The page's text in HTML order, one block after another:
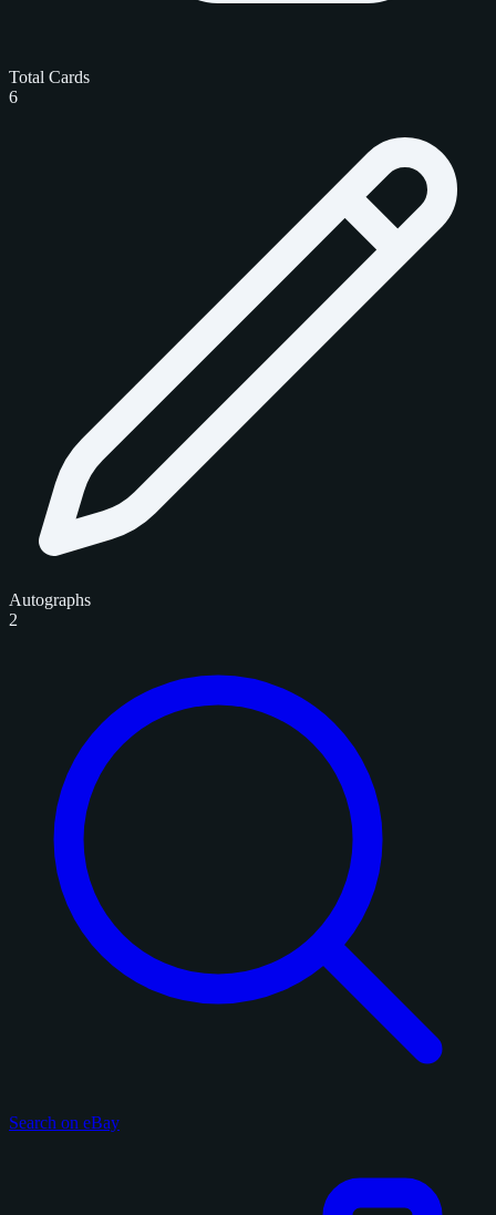
Total Cards
6
Autographs
2
Search on eBay